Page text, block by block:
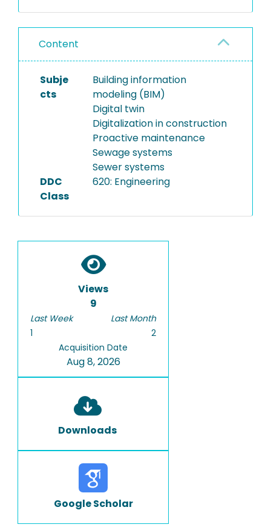
Content
Subje
cts
Building information
modeling (BIM)
Digital twin
Digitalization in construction
Proactive maintenance
Sewage systems
Sewer systems
DDC
Class
620: Engineering
Views
9
Last Week
1
Last Month
2
Acquisition Date
Aug 8, 2026
Downloads
Google Scholar